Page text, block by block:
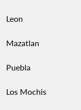
Leon
Mazatlan
Puebla
Los Mochis